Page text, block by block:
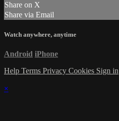
Share on X
Share via Email
Watch anywhere, anytime
Android iPhone
Help Terms Privacy Cookies Sign in
×